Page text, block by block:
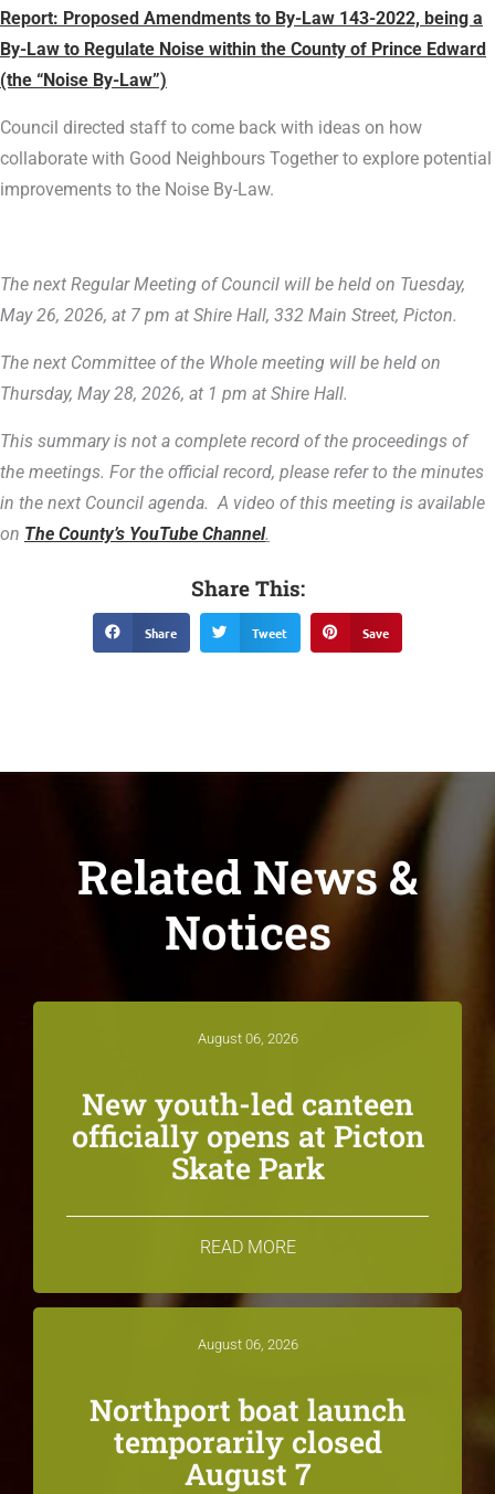
Report: Proposed Amendments to By-Law 143-2022, being a
By-Law to Regulate Noise within the County of Prince Edward
(the “Noise By-Law”)
Council directed staff to come back with ideas on how
collaborate with Good Neighbours Together to explore potential
improvements to the Noise By-Law.
The next Regular Meeting of Council will be held on Tuesday,
May 26, 2026, at 7 pm at Shire Hall, 332 Main Street, Picton.
The next Committee of the Whole meeting will be held on
Thursday, May 28, 2026, at 1 pm at Shire Hall.
This summary is not a complete record of the proceedings of
the meetings. For the official record, please refer to the minutes
in the next Council agenda. A video of this meeting is available
on The County’s YouTube Channel.
Share This:
Share Tweet Save
Related News &
Notices
August 06, 2026
New youth-led canteen
officially opens at Picton
Skate Park
READ MORE
August 06, 2026
Northport boat launch
temporarily closed
August 7